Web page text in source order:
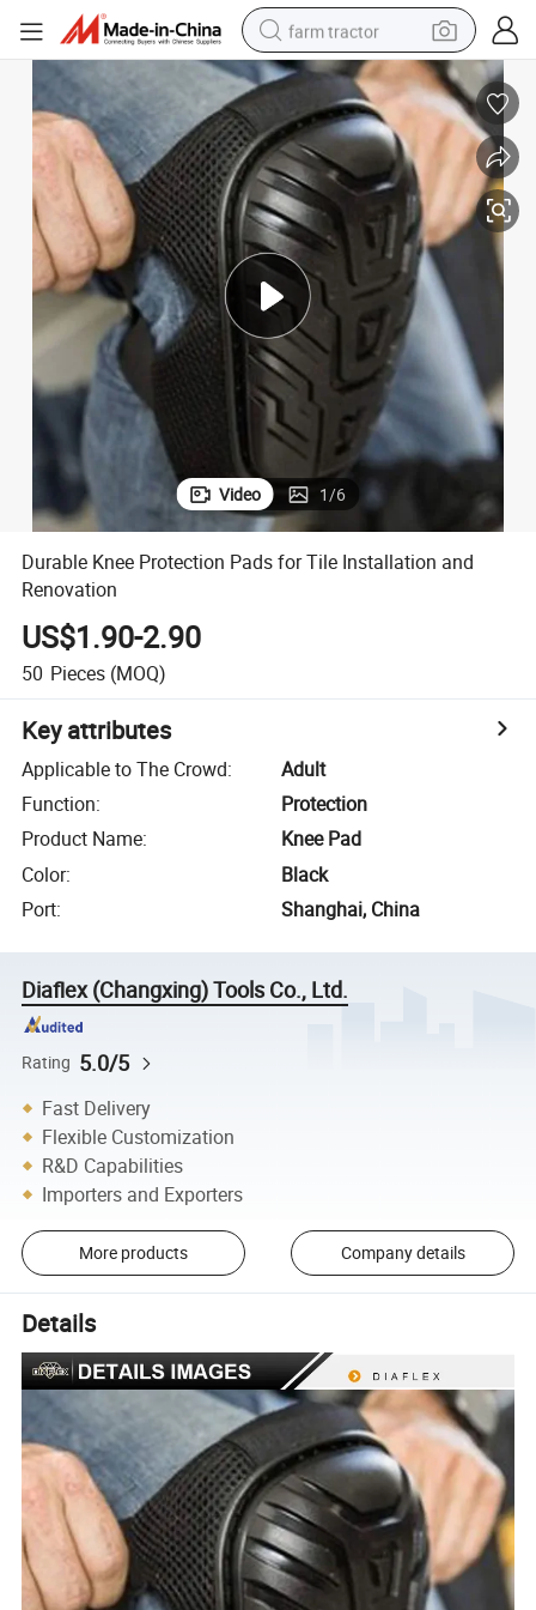
farm tractor
weight loss capsule
human hair wig
basketball shoe
electric motorcycle
shoulder bag
crawler excavator
living room sofa
Video 1/6
Durable Knee Protection Pads for Tile Installation and
Renovation
US$1.90-2.90
50 Pieces (MOQ)
Key attributes
Applicable to The Crowd:
Adult
Function:
Protection
Product Name:
Knee Pad
Color:
Black
Port: Shanghai, China
Diaflex (Changxing) Tools Co., Ltd.
Rating 5.0/5
Fast Delivery
Flexible Customization
R&D Capabilities
Importers and Exporters
More products Company details
Details